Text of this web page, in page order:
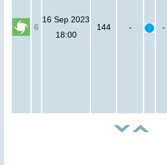
6
16 Sep 2023
18:00
144 - -